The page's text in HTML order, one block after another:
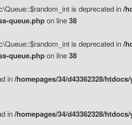
is deprecated in/
queue.phpon line38
is deprecated in/
queue.phpon line38
in/homepages/34/d43362328/
in/homepages/34/d43362328/